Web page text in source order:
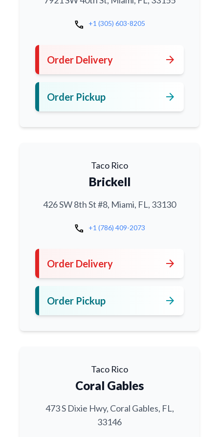
call +1 (305) 603-8205
Order Delivery arrow_forward
Order Pickup arrow_forward
Taco Rico
Brickell
426 SW 8th St #8, Miami, FL, 33130
call +1 (786) 409-2073
Order Delivery arrow_forward
Order Pickup arrow_forward
Taco Rico
Coral Gables
473 S Dixie Hwy, Coral Gables, FL,
33146